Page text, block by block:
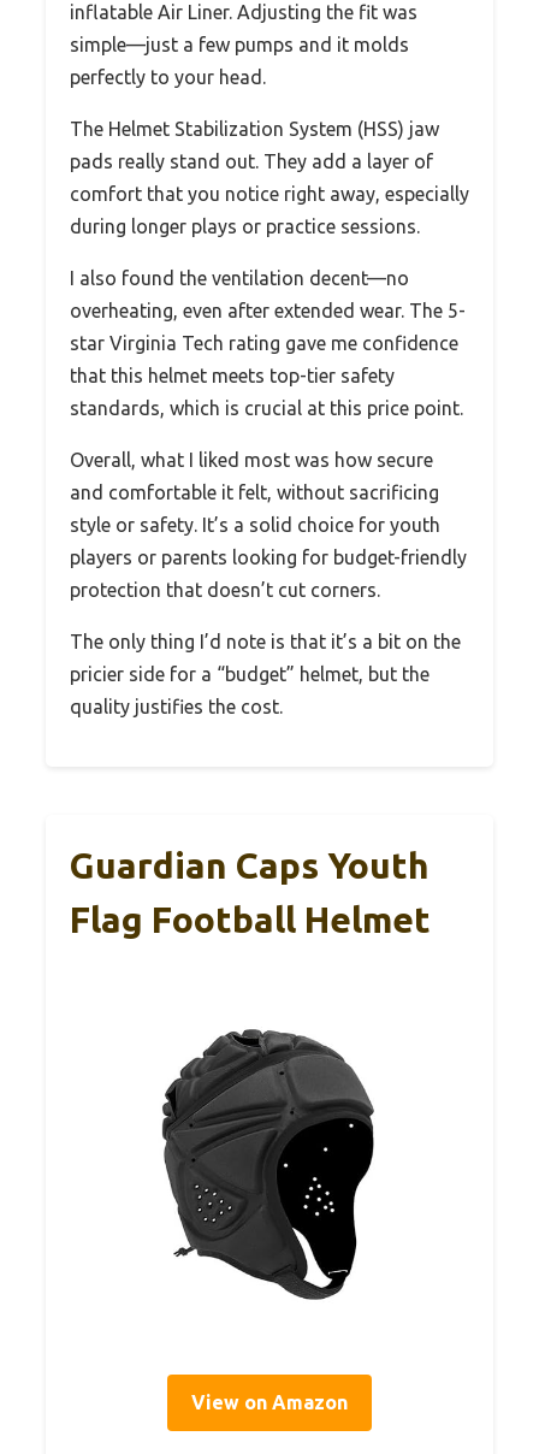
inflatable Air Liner. Adjusting the fit was
simple—just a few pumps and it molds
perfectly to your head.
The Helmet Stabilization System (HSS) jaw
pads really stand out. They add a layer of
comfort that you notice right away, especially
during longer plays or practice sessions.
I also found the ventilation decent—no
overheating, even after extended wear. The 5-
star Virginia Tech rating gave me confidence
that this helmet meets top-tier safety
standards, which is crucial at this price point.
Overall, what I liked most was how secure
and comfortable it felt, without sacrificing
style or safety. It’s a solid choice for youth
players or parents looking for budget-friendly
protection that doesn’t cut corners.
The only thing I’d note is that it’s a bit on the
pricier side for a “budget” helmet, but the
quality justifies the cost.
Guardian Caps Youth
Flag Football Helmet
View on Amazon